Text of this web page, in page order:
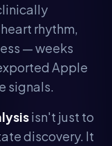
rhythm,
— weeks
Apple
signals.
isn't just to
discovery. It